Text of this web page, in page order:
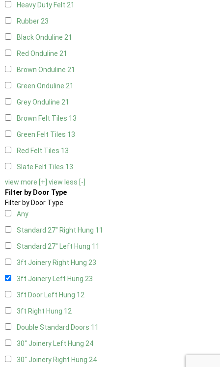
Heavy Duty Felt 21
Rubber23
Black Onduline 21
Red Onduline 21
Brown Onduline 21
Green Onduline 21
Grey Onduline 21
Brown Felt Tiles 13
Green Felt Tiles 13
Red Felt Tiles 13
Slate Felt Tiles 13
view more [+] view less [-]
Filter by Door Type
Filter by Door Type
Any
Standard 27" Right Hung 11
Standard 27" Left Hung 11
3ft Joinery Right Hung 23
3ft Joinery Left Hung 23
3ft Door Left Hung 12
3ft Right Hung 12
Double Standard Doors 11
30" Joinery Left Hung 24
30" Joinery Right Hung 24